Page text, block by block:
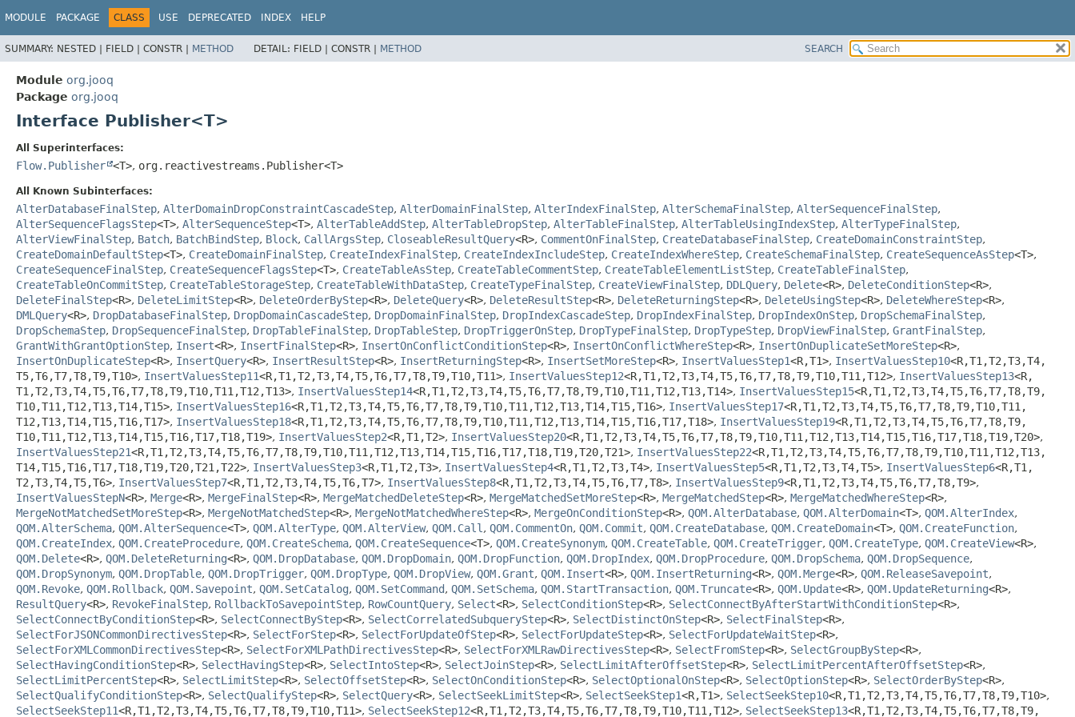
MODULE PACKAGE CLASS USE DEPRECATED INDEX HELP
SUMMARY: NESTED | FIELD | CONSTR | METHOD DETAIL: FIELD | CONSTR | METHOD SEARCH
Module org.jooq
Package org.jooq
Interface Publisher<T>
All Superinterfaces:
Flow.Publisher <T>, org.reactivestreams.Publisher<T>
All Known Subinterfaces:
AlterDatabaseFinalStep, AlterDomainDropConstraintCascadeStep, AlterDomainFinalStep, AlterIndexFinalStep, AlterSchemaFinalStep, AlterSequenceFinalStep,
AlterSequenceFlagsStep<T>, AlterSequenceStep<T>, AlterTableAddStep, AlterTableDropStep, AlterTableFinalStep, AlterTableUsingIndexStep, AlterTypeFinalStep,
AlterViewFinalStep, Batch, BatchBindStep, Block, CallArgsStep, CloseableResultQuery<R>, CommentOnFinalStep, CreateDatabaseFinalStep, CreateDomainConstraintStep,
CreateDomainDefaultStep<T>, CreateDomainFinalStep, CreateIndexFinalStep, CreateIndexIncludeStep, CreateIndexWhereStep, CreateSchemaFinalStep, CreateSequenceAsStep<T>,
CreateSequenceFinalStep, CreateSequenceFlagsStep<T>, CreateTableAsStep, CreateTableCommentStep, CreateTableElementListStep, CreateTableFinalStep,
CreateTableOnCommitStep, CreateTableStorageStep, CreateTableWithDataStep, CreateTypeFinalStep, CreateViewFinalStep, DDLQuery, Delete<R>, DeleteConditionStep<R>,
DeleteFinalStep<R>, DeleteLimitStep<R>, DeleteOrderByStep<R>, DeleteQuery<R>, DeleteResultStep<R>, DeleteReturningStep<R>, DeleteUsingStep<R>, DeleteWhereStep<R>,
DMLQuery<R>, DropDatabaseFinalStep, DropDomainCascadeStep, DropDomainFinalStep, DropIndexCascadeStep, DropIndexFinalStep, DropIndexOnStep, DropSchemaFinalStep,
DropSchemaStep, DropSequenceFinalStep, DropTableFinalStep, DropTableStep, DropTriggerOnStep, DropTypeFinalStep, DropTypeStep, DropViewFinalStep, GrantFinalStep,
GrantWithGrantOptionStep, Insert<R>, InsertFinalStep<R>, InsertOnConflictConditionStep<R>, InsertOnConflictWhereStep<R>, InsertOnDuplicateSetMoreStep<R>,
InsertOnDuplicateStep<R>, InsertQuery<R>, InsertResultStep<R>, InsertReturningStep<R>, InsertSetMoreStep<R>, InsertValuesStep1<R,T1>, InsertValuesStep10<R,T1,T2,T3,T4,
T5,T6,T7,T8,T9,T10>, InsertValuesStep11<R,T1,T2,T3,T4,T5,T6,T7,T8,T9,T10,T11>, InsertValuesStep12<R,T1,T2,T3,T4,T5,T6,T7,T8,T9,T10,T11,T12>, InsertValuesStep13<R,
T1,T2,T3,T4,T5,T6,T7,T8,T9,T10,T11,T12,T13>, InsertValuesStep14<R,T1,T2,T3,T4,T5,T6,T7,T8,T9,T10,T11,T12,T13,T14>, InsertValuesStep15<R,T1,T2,T3,T4,T5,T6,T7,T8,T9,
T10,T11,T12,T13,T14,T15>, InsertValuesStep16<R,T1,T2,T3,T4,T5,T6,T7,T8,T9,T10,T11,T12,T13,T14,T15,T16>, InsertValuesStep17<R,T1,T2,T3,T4,T5,T6,T7,T8,T9,T10,T11,
T12,T13,T14,T15,T16,T17>, InsertValuesStep18<R,T1,T2,T3,T4,T5,T6,T7,T8,T9,T10,T11,T12,T13,T14,T15,T16,T17,T18>, InsertValuesStep19<R,T1,T2,T3,T4,T5,T6,T7,T8,T9,
T10,T11,T12,T13,T14,T15,T16,T17,T18,T19>, InsertValuesStep2<R,T1,T2>, InsertValuesStep20<R,T1,T2,T3,T4,T5,T6,T7,T8,T9,T10,T11,T12,T13,T14,T15,T16,T17,T18,T19,T20>,
InsertValuesStep21<R,T1,T2,T3,T4,T5,T6,T7,T8,T9,T10,T11,T12,T13,T14,T15,T16,T17,T18,T19,T20,T21>, InsertValuesStep22<R,T1,T2,T3,T4,T5,T6,T7,T8,T9,T10,T11,T12,T13,
T14,T15,T16,T17,T18,T19,T20,T21,T22>, InsertValuesStep3<R,T1,T2,T3>, InsertValuesStep4<R,T1,T2,T3,T4>, InsertValuesStep5<R,T1,T2,T3,T4,T5>, InsertValuesStep6<R,T1,
T2,T3,T4,T5,T6>, InsertValuesStep7<R,T1,T2,T3,T4,T5,T6,T7>, InsertValuesStep8<R,T1,T2,T3,T4,T5,T6,T7,T8>, InsertValuesStep9<R,T1,T2,T3,T4,T5,T6,T7,T8,T9>,
InsertValuesStepN<R>, Merge<R>, MergeFinalStep<R>, MergeMatchedDeleteStep<R>, MergeMatchedSetMoreStep<R>, MergeMatchedStep<R>, MergeMatchedWhereStep<R>,
MergeNotMatchedSetMoreStep<R>, MergeNotMatchedStep<R>, MergeNotMatchedWhereStep<R>, MergeOnConditionStep<R>, QOM.AlterDatabase, QOM.AlterDomain<T>, QOM.AlterIndex,
QOM.AlterSchema, QOM.AlterSequence<T>, QOM.AlterType, QOM.AlterView, QOM.Call , QOM.CommentOn, QOM.Commit, QOM.CreateDatabase, QOM.CreateDomain<T>, QOM.CreateFunction,
QOM.CreateIndex, QOM.CreateProcedure, QOM.CreateSchema, QOM.CreateSequence<T>, QOM.CreateSynonym, QOM.CreateTable, QOM.CreateTrigger, QOM.CreateType, QOM.CreateView<R>,
QOM.Delete<R>, QOM.DeleteReturning<R>, QOM.DropDatabase, QOM.DropDomain, QOM.DropFunction, QOM.DropIndex, QOM.DropProcedure, QOM.DropSchema, QOM.DropSequence,
QOM.DropSynonym, QOM.DropTable, QOM.DropTrigger, QOM.DropType, QOM.DropView, QOM.Grant, QOM.Insert<R>, QOM.InsertReturning<R>, QOM.Merge<R>, QOM.ReleaseSavepoint,
QOM.Revoke, QOM.Rollback, QOM.Savepoint, QOM.SetCatalog, QOM.SetCommand, QOM.SetSchema, QOM.StartTransaction, QOM.Truncate<R>, QOM.Update<R>, QOM.UpdateReturning<R>,
ResultQuery<R>, RevokeFinalStep, RollbackToSavepointStep, RowCountQuery, Select<R>, SelectConditionStep<R>, SelectConnectByAfterStartWithConditionStep<R>,
SelectConnectByConditionStep<R>, SelectConnectByStep<R>, SelectCorrelatedSubqueryStep<R>, SelectDistinctOnStep<R>, SelectFinalStep<R>,
SelectForJSONCommonDirectivesStep<R>, SelectForStep<R>, SelectForUpdateOfStep<R>, SelectForUpdateStep<R>, SelectForUpdateWaitStep<R>,
SelectForXMLCommonDirectivesStep<R>, SelectForXMLPathDirectivesStep<R>, SelectForXMLRawDirectivesStep<R>, SelectFromStep<R>, SelectGroupByStep<R>,
SelectHavingConditionStep<R>, SelectHavingStep<R>, SelectIntoStep<R>, SelectJoinStep<R>, SelectLimitAfterOffsetStep<R>, SelectLimitPercentAfterOffsetStep<R>,
SelectLimitPercentStep<R>, SelectLimitStep<R>, SelectOffsetStep<R>, SelectOnConditionStep<R>, SelectOptionalOnStep<R>, SelectOptionStep<R>, SelectOrderByStep<R>,
SelectQualifyConditionStep<R>, SelectQualifyStep<R>, SelectQuery<R>, SelectSeekLimitStep<R>, SelectSeekStep1<R,T1>, SelectSeekStep10<R,T1,T2,T3,T4,T5,T6,T7,T8,T9,T10>,
SelectSeekStep11<R,T1,T2,T3,T4,T5,T6,T7,T8,T9,T10,T11>, SelectSeekStep12<R,T1,T2,T3,T4,T5,T6,T7,T8,T9,T10,T11,T12>, SelectSeekStep13<R,T1,T2,T3,T4,T5,T6,T7,T8,T9,